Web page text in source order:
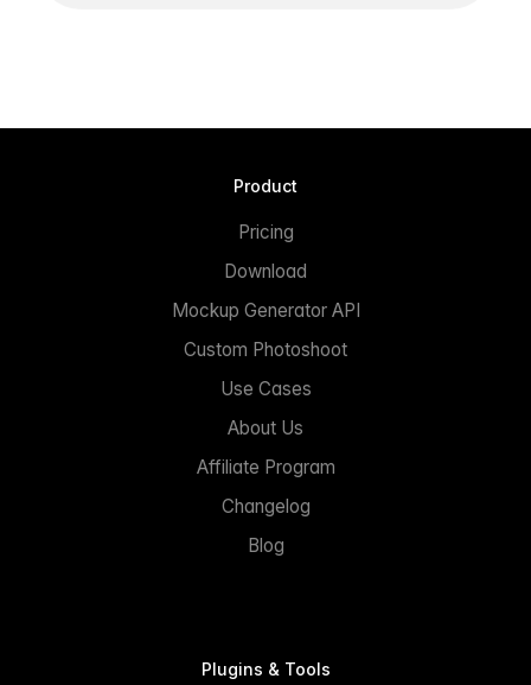
Product
Pricing
Download
Mockup Generator API
Custom Photoshoot
Use Cases
About Us
Affiliate Program
Changelog
Blog
Plugins & Tools